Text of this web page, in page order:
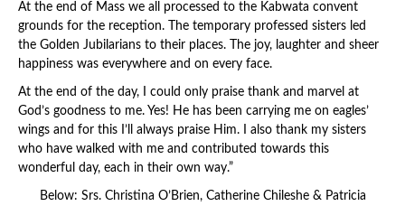
At the end of Mass we all processed to the Kabwata convent
grounds for the reception. The temporary professed sisters led
the Golden Jubilarians to their places. The joy, laughter and sheer
happiness was everywhere and on every face.
At the end of the day, I could only praise thank and marvel at
God’s goodness to me. Yes! He has been carrying me on eagles’
wings and for this I’ll always praise Him. I also thank my sisters
who have walked with me and contributed towards this
wonderful day, each in their own way.”
Below: Srs. Christina O’Brien, Catherine Chileshe & Patricia